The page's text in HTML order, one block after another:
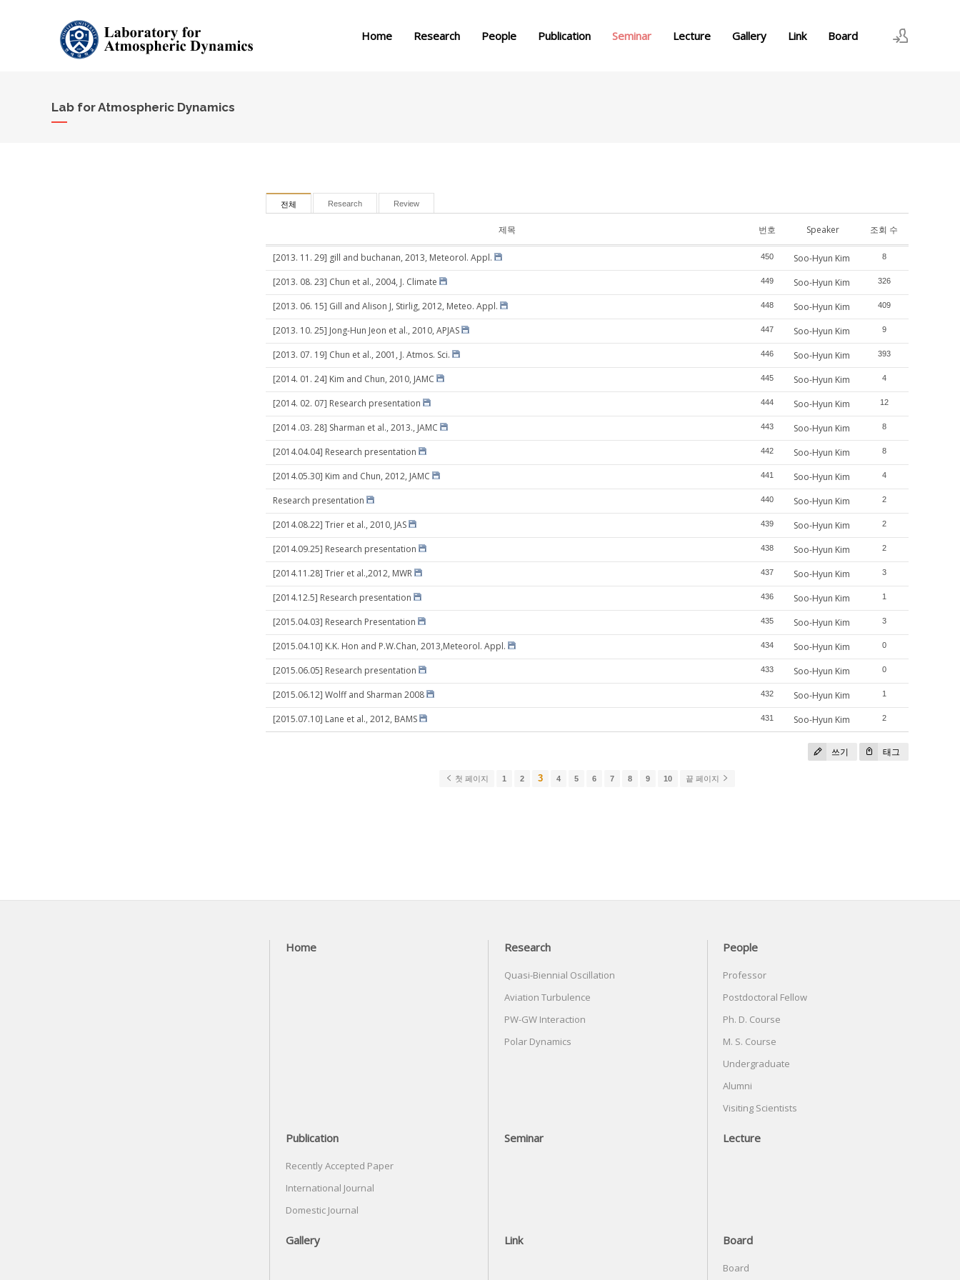
Home Research People Publication Seminar Lecture Gallery Link Board
Lab for Atmospheric Dynamics
전체 Research Review
제목 번호 Speaker 조회 수
[2013. 11. 29] gill and buchanan, 2013, Meteorol. Appl. 450 Soo-Hyun Kim 8
[2013. 08. 23] Chun et al., 2004, J. Climate 449 Soo-Hyun Kim 326
[2013. 06. 15] Gill and Alison J, Stirlig, 2012, Meteo. Appl. 448 Soo-Hyun Kim 409
[2013. 10. 25] Jong-Hun Jeon et al., 2010, APJAS 447 Soo-Hyun Kim 9
[2013. 07. 19] Chun et al., 2001, J. Atmos. Sci. 446 Soo-Hyun Kim 393
[2014. 01. 24] Kim and Chun, 2010, JAMC 445 Soo-Hyun Kim 4
[2014. 02. 07] Research presentation 444 Soo-Hyun Kim 12
[2014 .03. 28] Sharman et al., 2013., JAMC 443 Soo-Hyun Kim 8
[2014.04.04] Research presentation 442 Soo-Hyun Kim 8
[2014.05.30] Kim and Chun, 2012, JAMC 441 Soo-Hyun Kim 4
Research presentation 440 Soo-Hyun Kim 2
[2014.08.22] Trier et al., 2010, JAS 439 Soo-Hyun Kim 2
[2014.09.25] Research presentation 438 Soo-Hyun Kim 2
[2014.11.28] Trier et al.,2012, MWR 437 Soo-Hyun Kim 3
[2014.12.5] Research presentation 436 Soo-Hyun Kim 1
[2015.04.03] Research Presentation 435 Soo-Hyun Kim 3
[2015.04.10] K.K. Hon and P.W.Chan, 2013,Meteorol. Appl. 434 Soo-Hyun Kim 0
[2015.06.05] Research presentation 433 Soo-Hyun Kim 0
[2015.06.12] Wolff and Sharman 2008 432 Soo-Hyun Kim 1
[2015.07.10] Lane et al., 2012, BAMS 431 Soo-Hyun Kim 2
쓰기 태그
첫 페이지 1 2 3 4 5 6 7 8 9 10 끝 페이지
Home Research
Quasi-Biennial Oscillation
Aviation Turbulence
PW-GW Interaction
Polar Dynamics
People
Professor
Postdoctoral Fellow
Ph. D. Course
M. S. Course
Undergraduate
Alumni
Visiting Scientists
Publication
Recently Accepted Paper
International Journal
Domestic Journal
Seminar Lecture
Gallery Link Board
Board